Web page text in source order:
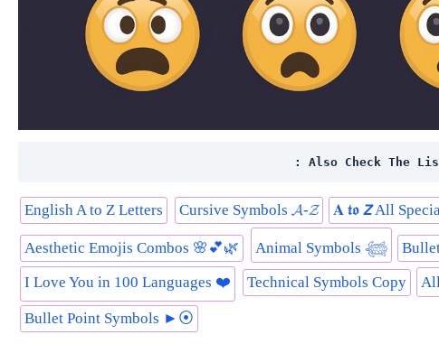
: Also Check The
English A to Z Letters Cursive Symbols 𝓐-𝓩 𝐀 𝖙𝖔 𝙕 All
Aesthetic Emojis Combos 🌸💕🌿 Animal Symbols 𓆉
I Love You in 100 Languages ❤️
Technical Symbols Copy
Bullet Point Symbols ►⦿